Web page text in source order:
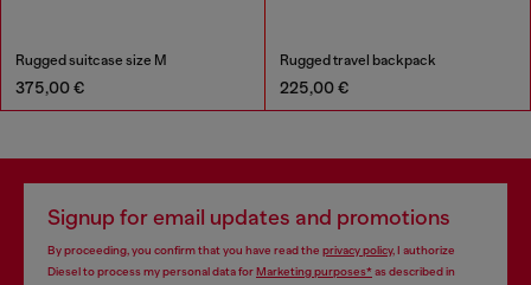
Rugged suitcase size M
375,00 €
Rugged travel backpack
225,00 €
Signup for email updates and promotions
By proceeding, you confirm that you have read the privacy policy, I authorize
Diesel to process my personal data forMarketing purposes*as described in